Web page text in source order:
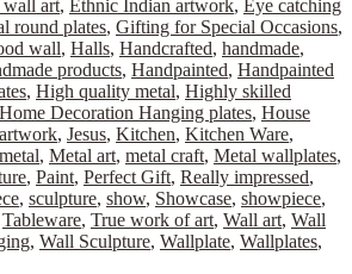
wall art, Ethnic Indian artwork, Eye catching
round plates, Gifting for Special Occasions,
wall, Halls, Handcrafted, handmade,
products, Handpainted, Handpainted
, High quality metal, Highly skilled
Home Decoration Hanging plates, House
, Jesus, Kitchen, Kitchen Ware,
metal, Metal art, metal craft, Metal wallplates,
, Paint, Perfect Gift, Really impressed,
, sculpture, show, Showcase, showpiece,
Tableware, True work of art, Wall art, Wall
, Wall Sculpture, Wallplate, Wallplates,